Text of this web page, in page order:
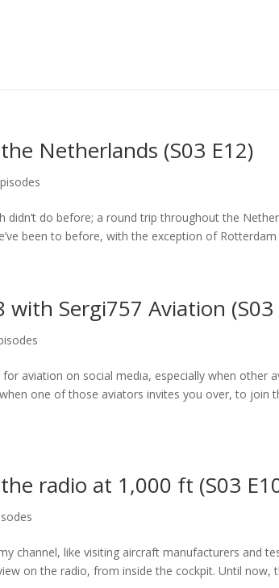
Netherlands (S03 E12)
didn’t do before; a round trip throughout the
been to before, with the exception of Rotterdam
with Sergi757 Aviation (S03
for aviation on social media, especially when other
one of those aviators invites you over, to join
radio at 1,000 ft (S03
channel, like visiting aircraft manufacturers and
on the radio, from inside the cockpit. Until now,